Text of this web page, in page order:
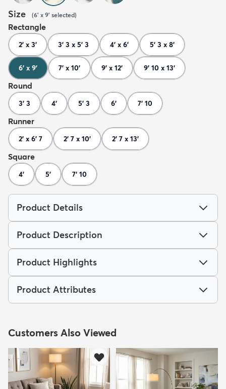
Size (6' x 9' selected)
Rectangle
2' x 3' 3' 3 x 5' 3 4' x 6' 5' 3 x 8'
6' x 9' 7' x 10' 9' x 12' 9' 10 x 13'
Round
3' 3 4' 5' 3 6' 7' 10
Runner
2' x 6' 7 2' 7 x 10' 2' 7 x 13'
Square
4' 5' 7' 10
Product Details
Product Description
Product Highlights
Product Attributes
Customers Also Viewed